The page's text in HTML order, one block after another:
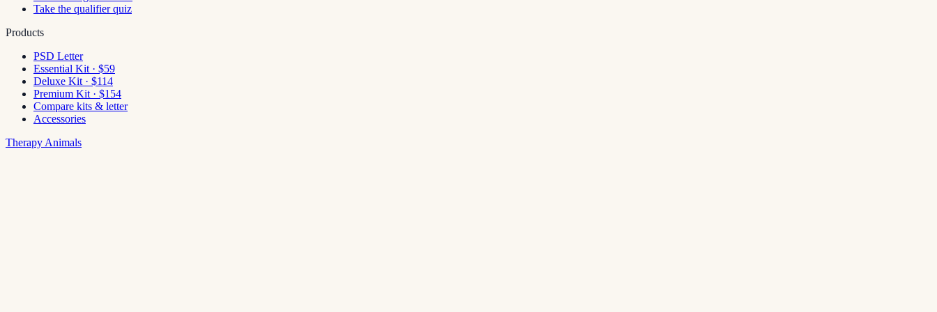
Take the qualifier quiz
Products
PSD Letter
Essential Kit · $59
Deluxe Kit · $114
Premium Kit · $154
Compare kits & letter
Accessories
Therapy Animals